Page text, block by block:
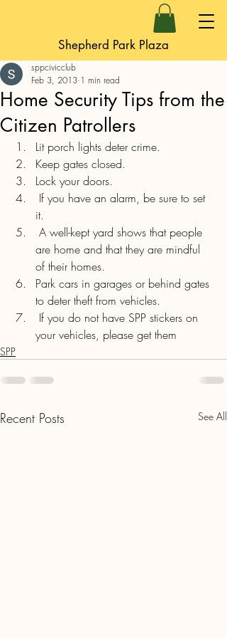
Shepherd Park Plaza
Home Security Tips from the
Citizen Patrollers
sppcivicclub
Feb 3, 2013 1 min read
Lit porch lights deter crime.
Keep gates closed.
Lock your doors.
If you have an alarm, be sure to set
it.
A well-kept yard shows that people
are home and that they are mindful
of their homes.
Park cars in garages or behind gates
to deter theft from vehicles.
If you do not have SPP stickers on
your vehicles, please get them
SPP
Recent Posts See All